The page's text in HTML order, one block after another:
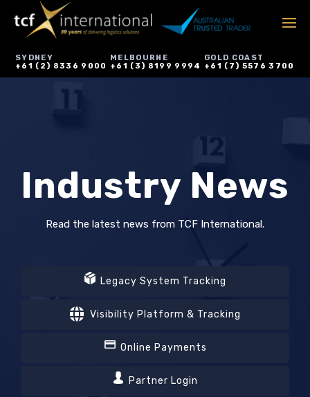
SYDNEY
+61 (2) 8336 9000
MELBOURNE
+61 (3) 8199 9994
GOLD COAST
+61 (7) 5576 3700
Industry News
Read the latest news from TCF International.
Legacy System Tracking
Visibility Platform & Tracking
Online Payments
Partner Login